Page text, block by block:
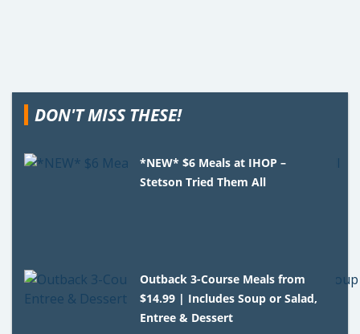
DON'T MISS THESE!
*NEW* $6 Meals at IHOP –
Stetson Tried Them All
Outback 3-Course Meals from
$14.99 | Includes Soup or Salad,
Entree & Dessert